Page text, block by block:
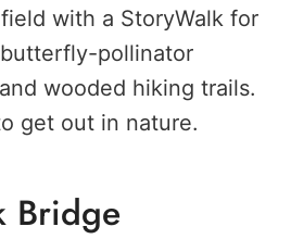
field with a StoryWalk for
pollinator
wooded hiking trails.
get out in nature.
Bridge